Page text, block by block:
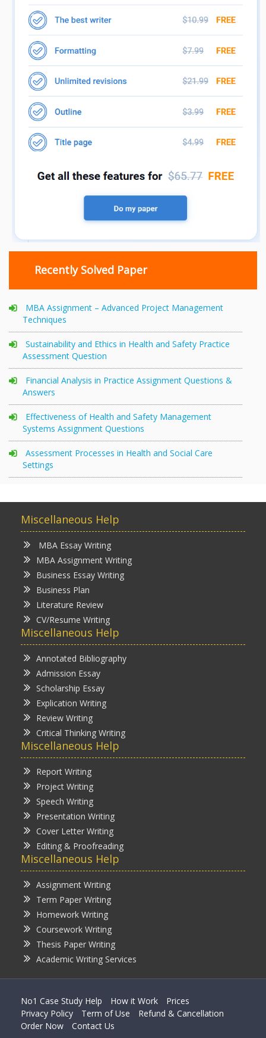
Recently Solved Paper
MBA Assignment – Advanced Project Management
Techniques
Sustainability and Ethics in Health and Safety Practice
Assessment Question
Financial Analysis in Practice Assignment Questions &
Answers
Effectiveness of Health and Safety Management
Systems Assignment Questions
Assessment Processes in Health and Social Care
Settings
Miscellaneous Help
MBA Essay Writing
MBA Assignment Writing
Business Essay Writing
Business Plan
Literature Review
CV/Resume Writing
Miscellaneous Help
Annotated Bibliography
Admission Essay
Scholarship Essay
Explication Writing
Review Writing
Critical Thinking Writing
Miscellaneous Help
Report Writing
Project Writing
Speech Writing
Presentation Writing
Cover Letter Writing
Editing & Proofreading
Miscellaneous Help
Assignment Writing
Term Paper Writing
Homework Writing
Coursework Writing
Thesis Paper Writing
Academic Writing Services
No1 Case Study Help How it Work
Prices
Privacy Policy
Term of Use
Refund & Cancellation
Order Now
Contact Us